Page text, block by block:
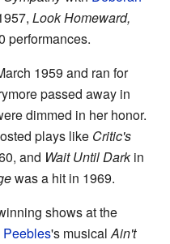
Look Homeward,
performances.
1959 and ran for
passed away in
dimmed in her honor.
plays like Critic's
and Wait Until Darkin
was a hit in 1969.
shows at the
Peebles's musicalAin't